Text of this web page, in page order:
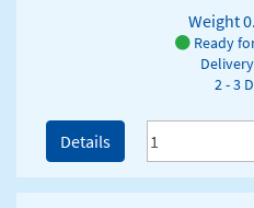
Weight
Ready
2 - 3
Details